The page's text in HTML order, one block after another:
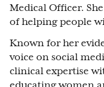
Medical Officer.
of helping people
Known for her
voice on social
clinical expertise